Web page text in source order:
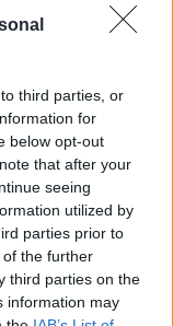
third parties, or
for
below opt-out
that after your
seeing
utilized by
parties prior to
the further
third parties on the
information may
and
is for Gareth
play for
can do with us,
the player
it looks like
to work